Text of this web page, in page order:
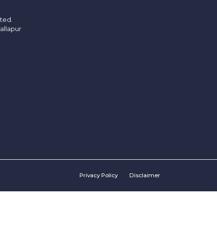
Privacy Policy Disclaimer